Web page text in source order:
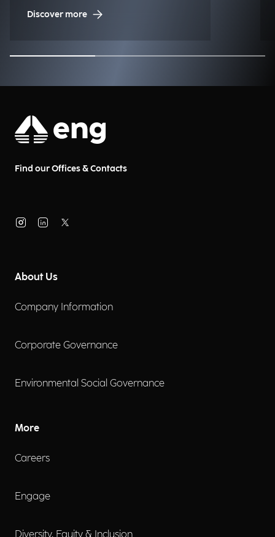
Discover more
Find our Offices & Contacts
About Us
Company Information
Corporate Governance
Environmental Social Governance
More
Careers
Engage
Diversity, Equity & Inclusion